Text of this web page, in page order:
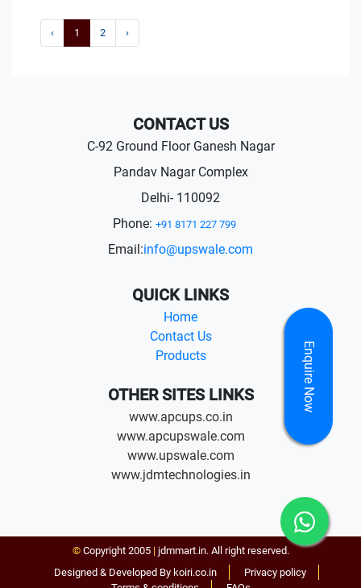
‹ 1 2 ›
CONTACT US
C-92 Ground Floor Ganesh Nagar
Pandav Nagar Complex
Delhi- 110092
Phone: +91 8171 227 799
Email:info@upswale.com
QUICK LINKS
Home
Contact Us
Products
OTHER SITES LINKS
www.apcups.co.in
www.apcupswale.com
www.upswale.com
www.jdmtechnologies.in
©Copyright 2005 | jdmmart.in. All right reserved.
Designed & Developed By koiri.co.in
Privacy policy
Enquire Now